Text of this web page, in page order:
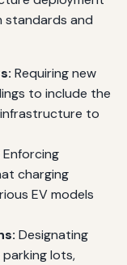
standards and
Requiring new
to include the
to
Enforcing
charging
EV models
Designating
lots,